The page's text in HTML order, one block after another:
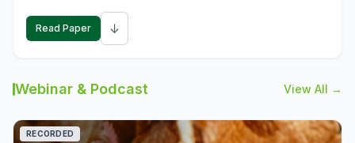
Read Paper ↓
Webinar & Podcast View All →
RECORDED